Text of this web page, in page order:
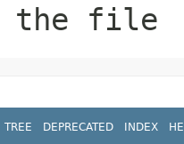
the file
TREE DEPRECATED INDEX